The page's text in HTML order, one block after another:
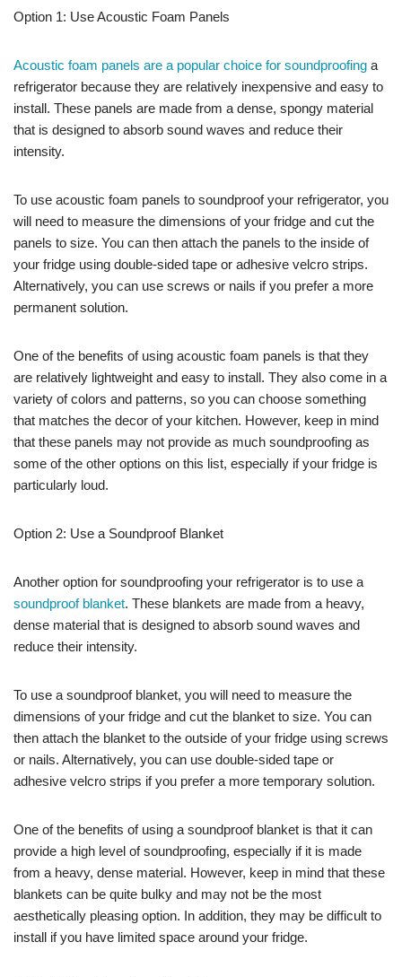
Option 1: Use Acoustic Foam Panels
Acoustic foam panels are a popular choice for soundproofing a
refrigerator because they are relatively inexpensive and easy to
install. These panels are made from a dense, spongy material
that is designed to absorb sound waves and reduce their
intensity.
To use acoustic foam panels to soundproof your refrigerator, you
will need to measure the dimensions of your fridge and cut the
panels to size. You can then attach the panels to the inside of
your fridge using double-sided tape or adhesive velcro strips.
Alternatively, you can use screws or nails if you prefer a more
permanent solution.
One of the benefits of using acoustic foam panels is that they
are relatively lightweight and easy to install. They also come in a
variety of colors and patterns, so you can choose something
that matches the decor of your kitchen. However, keep in mind
that these panels may not provide as much soundproofing as
some of the other options on this list, especially if your fridge is
particularly loud.
Option 2: Use a Soundproof Blanket
Another option for soundproofing your refrigerator is to use a
soundproof blanket. These blankets are made from a heavy,
dense material that is designed to absorb sound waves and
reduce their intensity.
To use a soundproof blanket, you will need to measure the
dimensions of your fridge and cut the blanket to size. You can
then attach the blanket to the outside of your fridge using screws
or nails. Alternatively, you can use double-sided tape or
adhesive velcro strips if you prefer a more temporary solution.
One of the benefits of using a soundproof blanket is that it can
provide a high level of soundproofing, especially if it is made
from a heavy, dense material. However, keep in mind that these
blankets can be quite bulky and may not be the most
aesthetically pleasing option. In addition, they may be difficult to
install if you have limited space around your fridge.